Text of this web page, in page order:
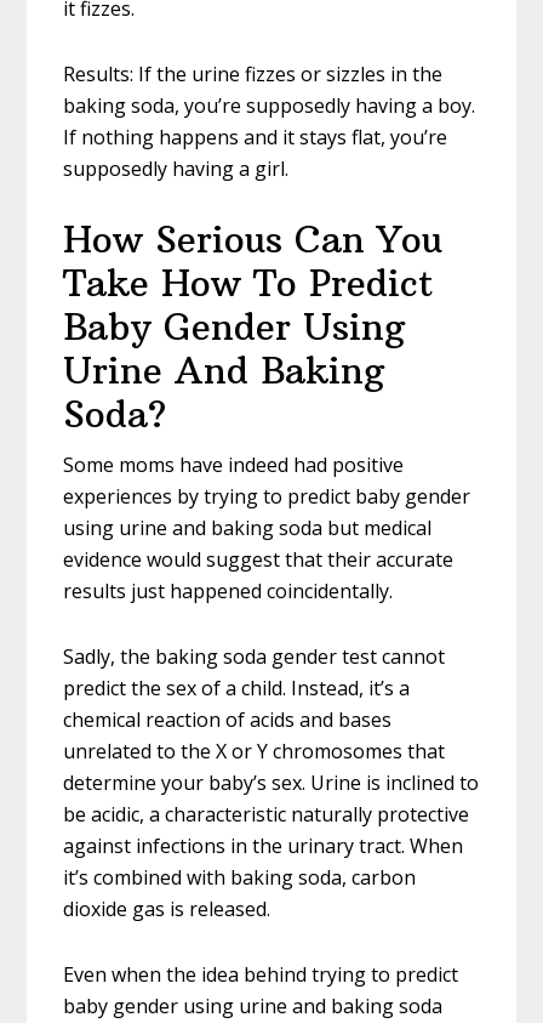
it fizzes.
Results: If the urine fizzes or sizzles in the
baking soda, you’re supposedly having a boy.
If nothing happens and it stays flat, you’re
supposedly having a girl.
How Serious Can You
Take How To Predict
Baby Gender Using
Urine And Baking
Soda?
Some moms have indeed had positive
experiences by trying to predict baby gender
using urine and baking soda but medical
evidence would suggest that their accurate
results just happened coincidentally.
Sadly, the baking soda gender test cannot
predict the sex of a child. Instead, it’s a
chemical reaction of acids and bases
unrelated to the X or Y chromosomes that
determine your baby’s sex. Urine is inclined to
be acidic, a characteristic naturally protective
against infections in the urinary tract. When
it’s combined with baking soda, carbon
dioxide gas is released.
Even when the idea behind trying to predict
baby gender using urine and baking soda